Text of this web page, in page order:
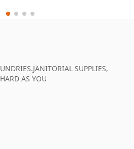
SUPPLIES,
AS YOU